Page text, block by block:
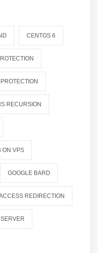
CENTOS 6
RECURSION
ON VPS
GOOGLE BARD
REDIRECTION